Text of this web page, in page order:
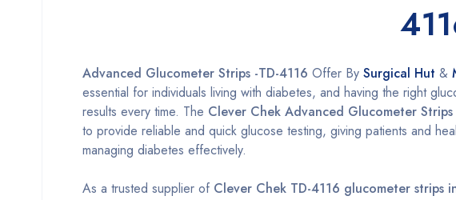
Advanced Glucometer Strips -TD-4116 Offer By Surgical Hut &
essential for individuals living with diabetes, and having the right
results every time. The Clever Chek Advanced Glucometer Strips
to provide reliable and quick glucose testing, giving patients and
managing diabetes effectively.
As a trusted supplier of Clever Chek TD-4116 glucometer strips